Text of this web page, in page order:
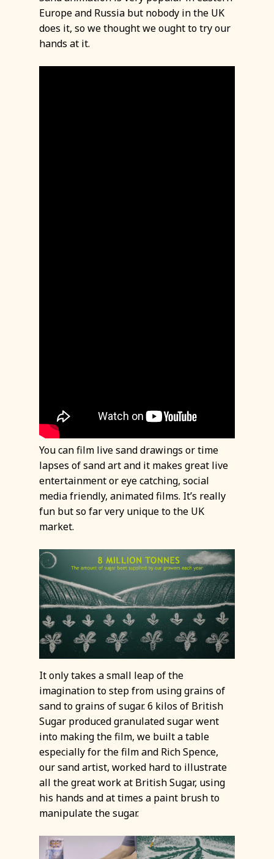
Europe and Russia but nobody in the UK
does it, so we thought we ought to try our
hands at it.
You can film live sand drawings or time
lapses of sand art and it makes great live
entertainment or eye catching, social
media friendly, animated films. It’s really
fun but so far very unique to the UK
market.
It only takes a small leap of the
imagination to step from using grains of
sand to grains of sugar. 6 kilos of British
Sugar produced granulated sugar went
into making the film, we built a table
especially for the film and Rich Spence,
our sand artist, worked hard to illustrate
all the great work at British Sugar, using
his hands and at times a paint brush to
manipulate the sugar.